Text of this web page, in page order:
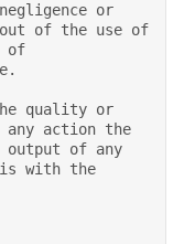
or
of the use of
of
any action the
output of any
is with the